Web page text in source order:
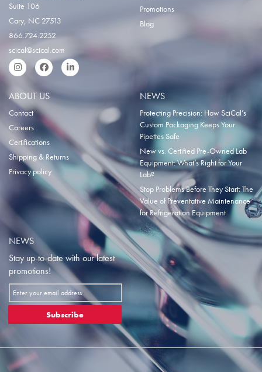
Suite 106
Cary, NC 27513
866.724.2252
scical@scical.com
InstgramFacebookLinkedIn
Promotions
Blog
ABOUT US
Contact
Careers
Certifications
Shipping & Returns
Privacy policy
NEWS
Protecting Precision: How SciCal’s
Custom Packaging Keeps Your
Pipettes Safe
New vs. Certified Pre-Owned Lab
Equipment: What’s Right for Your
Lab?
Stop Problems Before They Start: The
Value of Preventative Maintenance
for Refrigeration Equipment
NEWS
Stay up-to-date with our latest
promotions!
Sign
Up
Our
Newsletter:
Subscribe